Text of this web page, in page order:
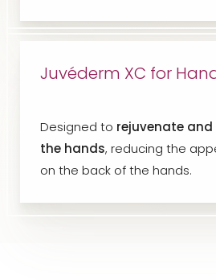
Juvéderm XC for
Designed to rejuvenate
the hands, reducing the
on the back of the hands.